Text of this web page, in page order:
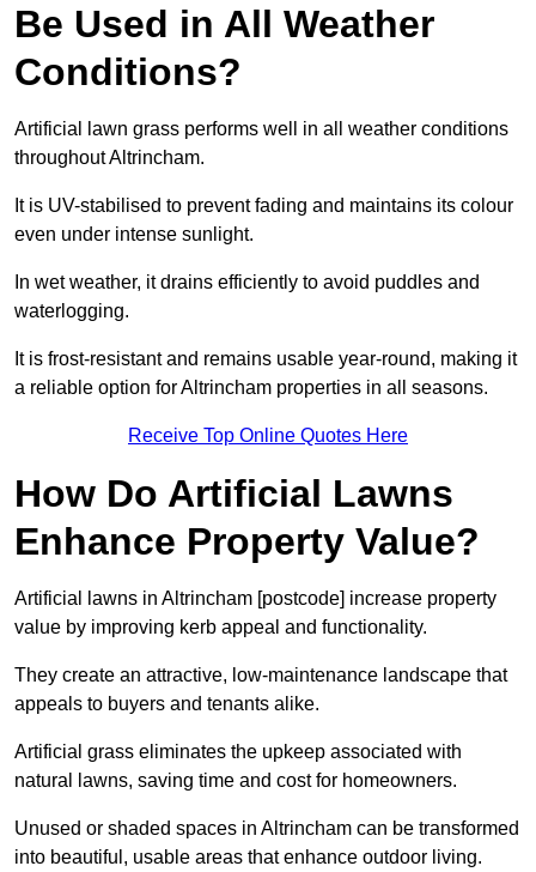
Be Used in All Weather
Conditions?
Artificial lawn grass performs well in all weather conditions
throughout Altrincham.
It is UV-stabilised to prevent fading and maintains its colour
even under intense sunlight.
In wet weather, it drains efficiently to avoid puddles and
waterlogging.
It is frost-resistant and remains usable year-round, making it
a reliable option for Altrincham properties in all seasons.
Receive Top Online Quotes Here
How Do Artificial Lawns
Enhance Property Value?
Artificial lawns in Altrincham [postcode] increase property
value by improving kerb appeal and functionality.
They create an attractive, low-maintenance landscape that
appeals to buyers and tenants alike.
Artificial grass eliminates the upkeep associated with
natural lawns, saving time and cost for homeowners.
Unused or shaded spaces in Altrincham can be transformed
into beautiful, usable areas that enhance outdoor living.